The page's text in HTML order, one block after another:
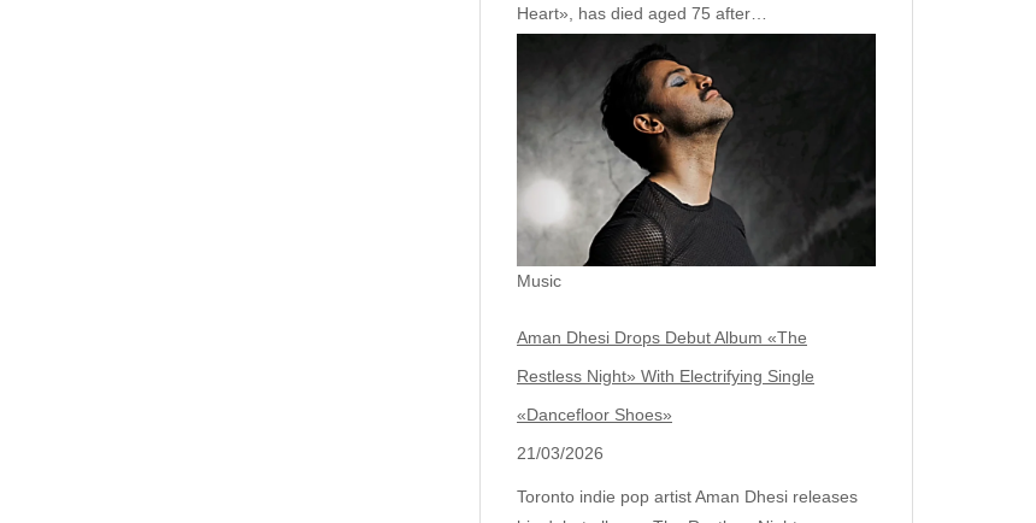
Heart», has died aged 75 after…
Music
Aman Dhesi Drops Debut Album «The
Restless Night» With Electrifying Single
«Dancefloor Shoes»
21/03/2026
Toronto indie pop artist Aman Dhesi releases